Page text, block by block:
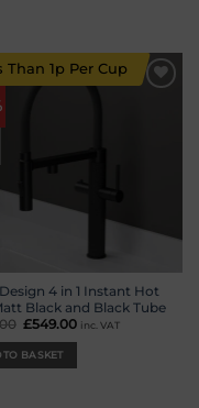
4 in 1 Instant Hot
Black and Black Tube
Original
was:
£999.00.
£549.00 Current
inc. VAT
TO BASKET
Than 1p Per Cup